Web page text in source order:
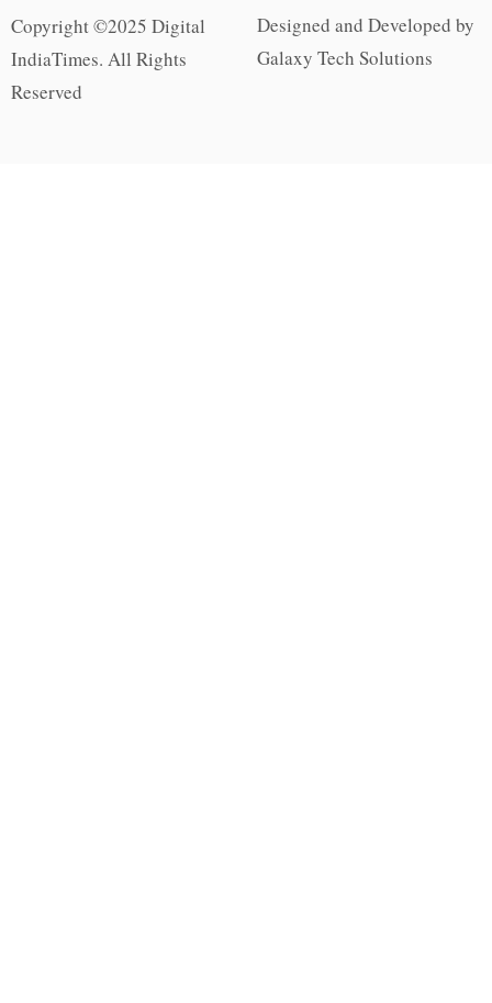
Copyright ©2025 Digital
IndiaTimes. All Rights
Reserved
Designed and Developed by
Galaxy Tech Solutions